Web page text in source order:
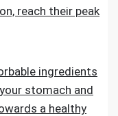
reach their peak
ingredients
stomach and
a healthy